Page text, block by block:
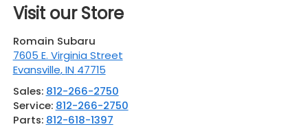
Visit our Store
Romain Subaru
7605 E. Virginia Street
Evansville,IN 47715
Sales: 812-266-2750
Service: 812-266-2750
Parts: 812-618-1397